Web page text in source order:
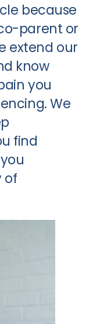
because
parent or
extend our
know
you
We
find
of